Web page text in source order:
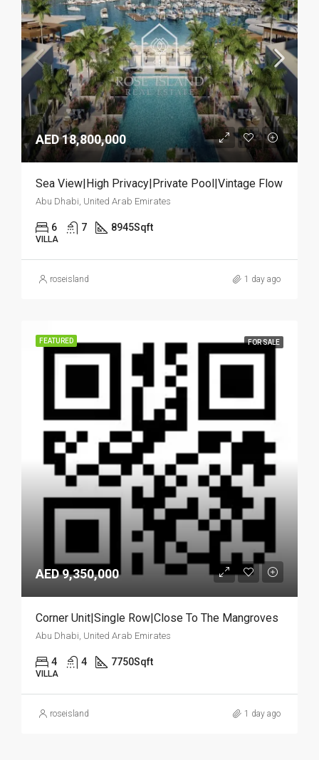
AED 18,800,000
Sea View|High Privacy|Private Pool|Vintage Flow
Abu Dhabi, United Arab Emirates
6 7 8945Sqft
VILLA
roseisland 1 day ago
FEATURED FOR SALE
AED 9,350,000
Corner Unit|Single Row|Close To The Mangroves
Abu Dhabi, United Arab Emirates
4 4 7750Sqft
VILLA
roseisland 1 day ago